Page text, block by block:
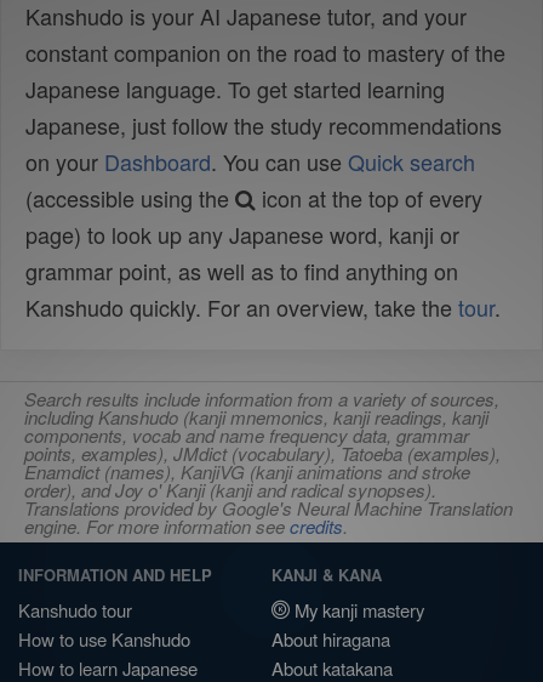
Kanshudo is your AI Japanese tutor, and your
constant companion on the road to mastery of the
Japanese language. To get started learning
Japanese, just follow the study recommendations
on your Dashboard. You can use Quick search
(accessible using the
icon at the top of every
page) to look up any Japanese word, kanji or
grammar point, as well as to find anything on
Kanshudo quickly. For an overview, take the tour.
Search results include information from a variety of sources,
including Kanshudo (kanji mnemonics, kanji readings, kanji
components, vocab and name frequency data, grammar
points, examples), JMdict (vocabulary), Tatoeba (examples),
Enamdict (names), KanjiVG (kanji animations and stroke
order), and Joy o' Kanji (kanji and radical synopses).
Translations provided by Google's Neural Machine Translation
engine. For more information seecredits.
INFORMATION AND HELP
Kanshudo tour
How to use Kanshudo
How to learn Japanese
KANJI & KANA
My kanji mastery
About hiragana
About katakana